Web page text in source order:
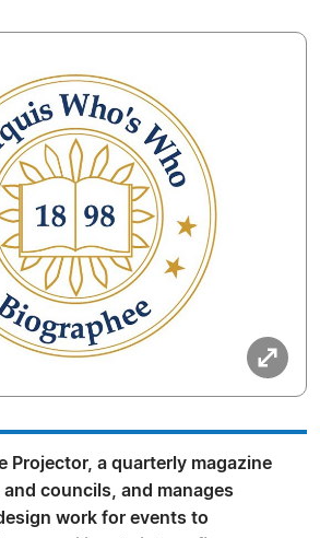
Projector, a quarterly magazine
councils, and manages
work for events to